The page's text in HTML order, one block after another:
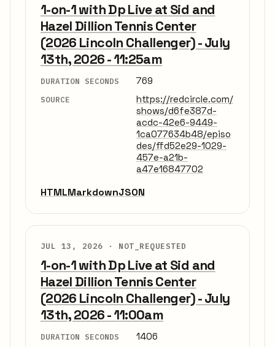
1-on-1 with Dp Live at Sid and
Hazel Dillion Tennis Center
(2026 Lincoln Challenger) - July
13th, 2026 - 11:25am
DURATION SECONDS 769
SOURCE
https://redcircle.com/
shows/d6fe387d-
acdc-42e6-9449-
1ca077634b48/episo
des/ffd52e29-1029-
457e-a21b-
a47e16847702
HTMLMarkdownJSON
JUL 13, 2026 · NOT_REQUESTED
1-on-1 with Dp Live at Sid and
Hazel Dillion Tennis Center
(2026 Lincoln Challenger) - July
13th, 2026 - 11:00am
DURATION SECONDS 1406